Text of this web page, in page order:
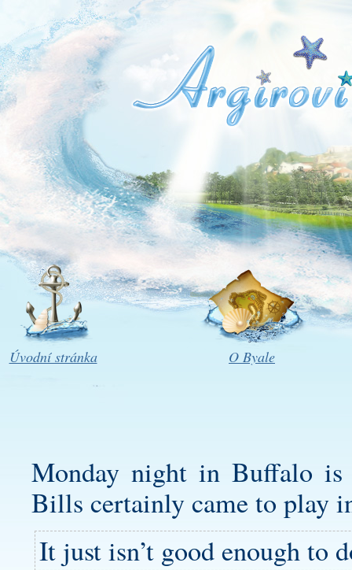
Úvodní stránka O Byale
Monday night in Buffalo
Bills certainly came to play
It just isn’t good enough to